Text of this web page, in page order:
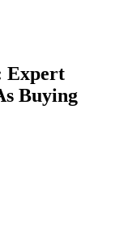
Expert
Buying